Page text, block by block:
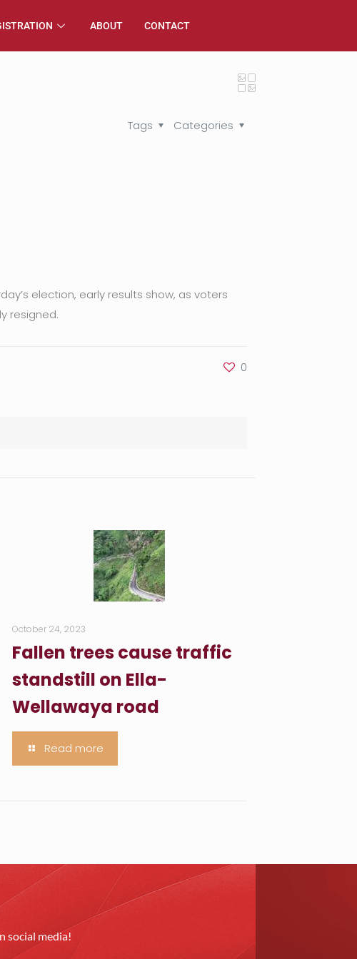
ABOUT CONTACT
Categories
Tags
election, early results show, as voters
resigned.
0
October 24, 2023
Fallen trees cause traffic
standstill on Ella-
Wellawaya road
Read more
social media!